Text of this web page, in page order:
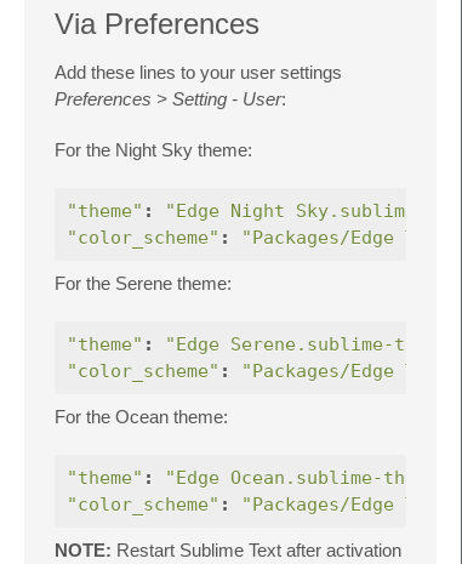
Via Preferences
Add these lines to your user settings
Preferences > Setting - User:
For the Night Sky theme:
"theme" :
"Edge Night Sky.sublime-
"color_scheme" : "Packages/Edge
For the Serene theme:
"theme" : "Edge Serene.sublime-theme"
"color_scheme" : "Packages/Edge
For the Ocean theme:
"theme" : "Edge Ocean.sublime-theme"
"color_scheme" : "Packages/Edge
NOTE: Restart Sublime Text after activation